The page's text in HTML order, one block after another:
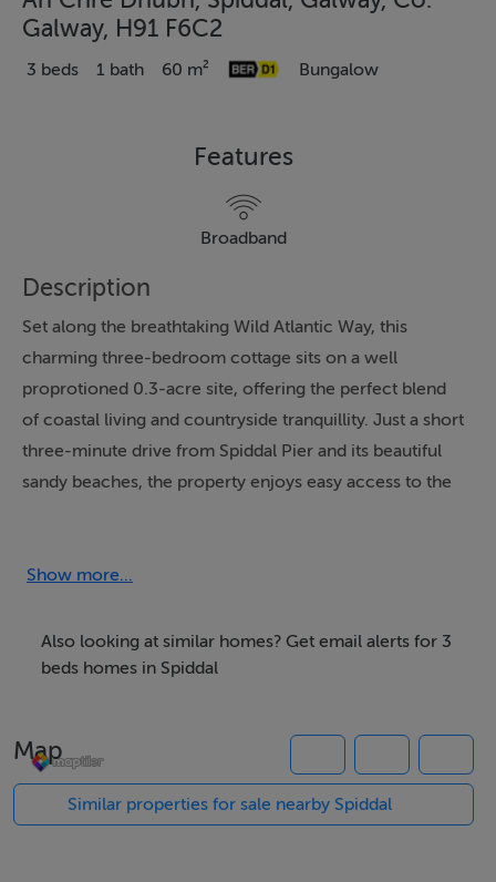
Galway, H91 F6C2
3 beds 1 bath 60 m² Bungalow
Features
Broadband
Description
Set along the breathtaking Wild Atlantic Way, this
charming three-bedroom cottage sits on a well
proprotioned 0.3-acre site, offering the perfect blend
of coastal living and countryside tranquillity. Just a short
three-minute drive from Spiddal Pier and its beautiful
sandy beaches, the property enjoys easy access to the
The cottage features oil-fired central heating and a
round.
wonderous outdoor space with excellent possibilities
for gardening, relaxation, or future enhancement.
property, with full planning permission granted for
Show more...
Also looking at similar homes? Get email alerts for 3
beds homes in Spiddal
Map
Similar properties for sale nearby Spiddal